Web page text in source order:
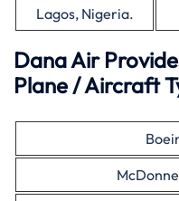
Lagos, Nigeria.
Dana Air
Plane / Aircraft